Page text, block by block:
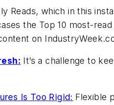
Reads, which in this
the Top 10 most-
on
It’s a challenge to
Is Too Rigid: Flexible